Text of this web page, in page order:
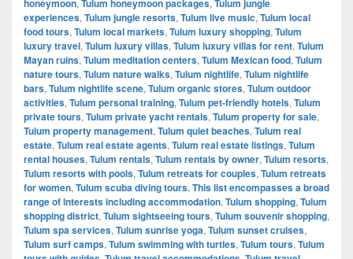
honeymoon Tulum honeymoon packages Tulum jungle
experiences, Tulum jungle resorts, Tulum live music, Tulum local
food tours, Tulum local markets, Tulum luxury shopping, Tulum
luxury travel, Tulum luxury villas, Tulum luxury villas for rent, Tulum
Mayan ruins, Tulum meditation centers, Tulum Mexican food, Tulum
nature tours, Tulum nature walks, Tulum nightlife, Tulum nightlife
bars, Tulum nightlife scene, Tulum organic stores, Tulum outdoor
activities, Tulum personal training, Tulum pet-friendly hotels, Tulum
private tours, Tulum private yacht rentals, Tulum property for sale,
Tulum property management, Tulum quiet beaches, Tulum real
estate, Tulum real estate agents, Tulum real estate listings, Tulum
rental houses, Tulum rentals, Tulum rentals by owner, Tulum resorts,
Tulum resorts with pools, Tulum retreats for couples, Tulum retreats
for women, Tulum scuba diving tours. This list encompasses a broad
range of interests including accommodation, Tulum shopping, Tulum
shopping district, Tulum sightseeing tours, Tulum souvenir shopping,
Tulum spa services, Tulum sunrise yoga, Tulum sunset cruises,
Tulum surf camps, Tulum swimming with turtles, Tulum tours, Tulum